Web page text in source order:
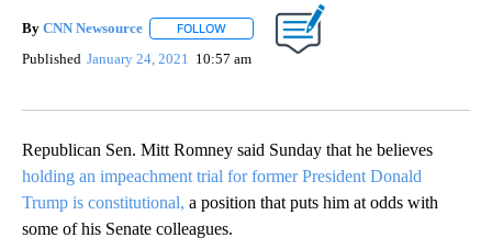
By CNN Newsource FOLLOW FOLLOW "" TO RECEIVE NOTIFICATIONS
Published January 24, 2021 10:57 am
Republican Sen. Mitt Romney said Sunday that he believes
holding an impeachment trial for former President Donald
Trump is constitutional, a position that puts him at odds with
some of his Senate colleagues.